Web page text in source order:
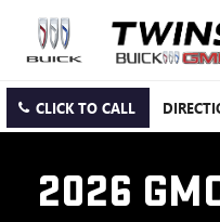
CLICK TO CALL
2026